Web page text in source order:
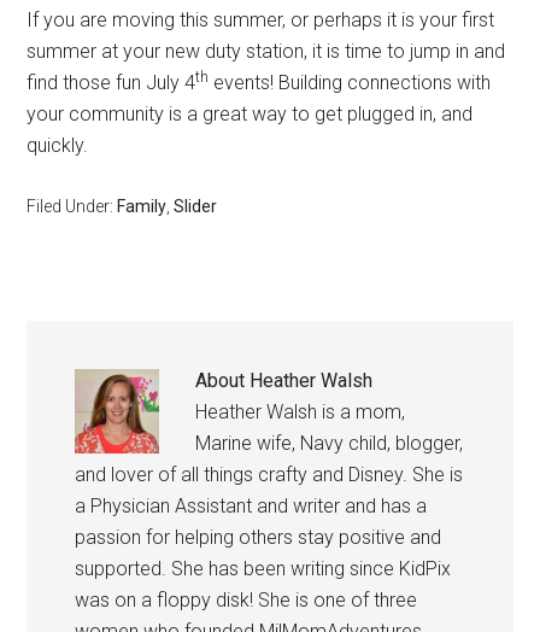
If you are moving this summer, or perhaps it is your first
summer at your new duty station, it is time to jump in and
find those fun July 4th events! Building connections with
your community is a great way to get plugged in, and
quickly.
Filed Under: Family ,Slider
About Heather Walsh
Heather Walsh is a mom,
Marine wife, Navy child, blogger,
and lover of all things crafty and Disney. She is
a Physician Assistant and writer and has a
passion for helping others stay positive and
supported. She has been writing since KidPix
was on a floppy disk! She is one of three